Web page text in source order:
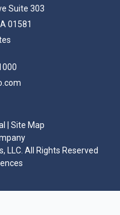
Suite 303
01581
Site Map
LLC. All Rights Reserved